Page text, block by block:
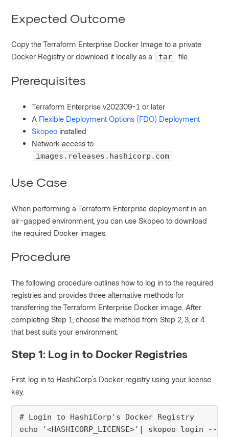
Expected Outcome
Copy the Terraform Enterprise Docker Image to a private
Docker Registry or download it locally as a
tar file.
Prerequisites
Terraform Enterprise v202309-1 or later
A Flexible Deployment Options (FDO) Deployment
Skopeo installed
Network access to
images.releases.hashicorp.com
Use Case
When performing a Terraform Enterprise deployment in an
air-gapped environment, you can use Skopeo to download
the required Docker images.
Procedure
The following procedure outlines how to log in to the required
registries and provides three alternative methods for
transferring the Terraform Enterprise Docker image. After
completing Step 1, choose the method from Step 2, 3, or 4
that best suits your environment.
Step 1: Log in to Docker Registries
First, log in to HashiCorp's Docker registry using your license
key.
# Login to HashiCorp's Docker Registry
echo '<HASHICORP_LICENSE>'| skopeo login